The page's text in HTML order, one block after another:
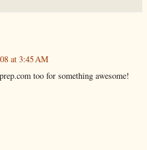
at 3:45 AM
too for something awesome!